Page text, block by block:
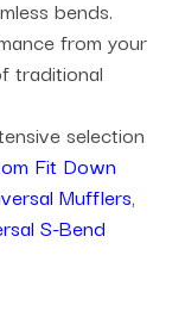
bends.
from your
traditional
selection
Fit Down
Mufflers,
S-Bend